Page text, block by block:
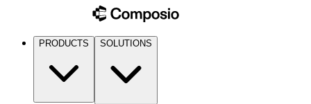
PRODUCTS SOLUTIONS